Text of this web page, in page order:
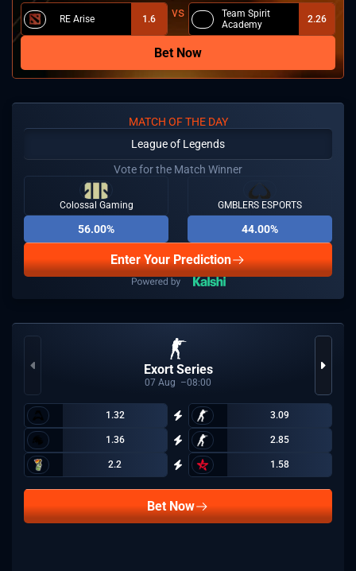
RE Arise 1.6
Team Spirit
Academy
2.26
Bet Now
MATCH OF THE DAY
League of Legends
Vote for the Match Winner
Colossal Gaming
56.00%
GMBLERS ESPORTS
44.00%
Enter Your Prediction
Exort Series
07 Aug 08:00
1.32 3.09
1.36 2.85
2.2 1.58
Bet Now